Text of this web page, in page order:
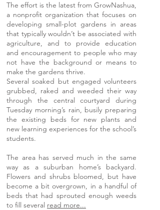
The effort is the latest from GrowNashua,
a nonprofit organization that focuses on
developing small-plot gardens in areas
that typically wouldn’t be associated with
agriculture, and to provide education
and encouragement to people who may
not have the background or means to
make the gardens thrive.
Several soaked but engaged volunteers
grubbed, raked and weeded their way
through the central courtyard during
Tuesday morning’s rain, busily preparing
the existing beds for new plants and
new learning experiences for the school’s
students.
The area has served much in the same
way as a suburban home’s backyard.
Flowers and shrubs bloomed, but have
become a bit overgrown, in a handful of
beds that had sprouted enough weeds
to fill several read more...